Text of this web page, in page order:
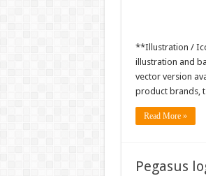
**Illustration /
illustration and
vector version
product brands,
Read More »
Pegasus